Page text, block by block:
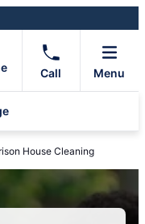
Call Menu
House Cleaning